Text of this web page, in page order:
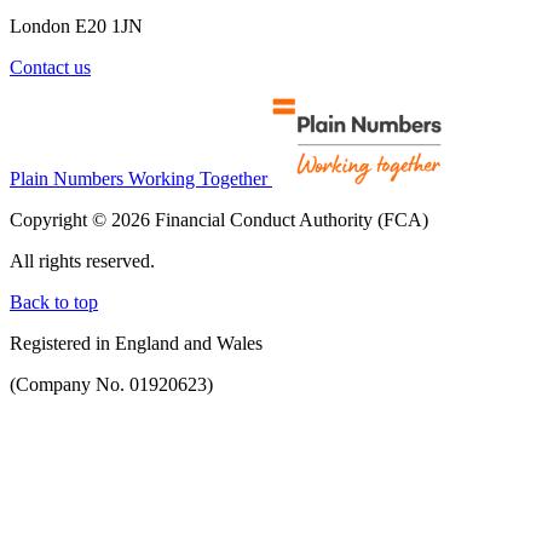
London E20 1JN
Contact us
Plain Numbers Working Together
Copyright © 2026 Financial Conduct Authority (FCA)
All rights reserved.
Back to top
Registered in England and Wales
(Company No. 01920623)